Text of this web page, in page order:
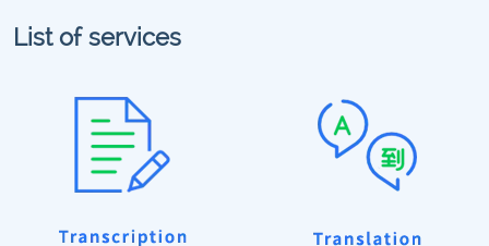
List of services